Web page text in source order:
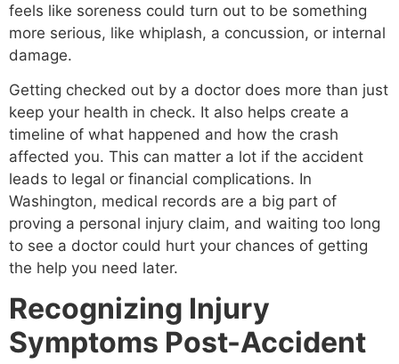
feels like soreness could turn out to be something
more serious, like whiplash, a concussion, or internal
damage.
Getting checked out by a doctor does more than just
keep your health in check. It also helps create a
timeline of what happened and how the crash
affected you. This can matter a lot if the accident
leads to legal or financial complications. In
Washington, medical records are a big part of
proving a personal injury claim, and waiting too long
to see a doctor could hurt your chances of getting
the help you need later.
Recognizing Injury
Symptoms Post-Accident